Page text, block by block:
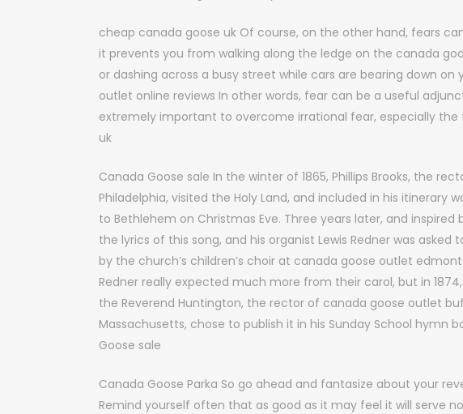
cheap canada goose uk Of course, on the other hand, fears
it prevents you from walking along the ledge on the canada
or dashing across a busy street while cars are bearing down
outlet online reviews In other words, fear can be a useful
extremely important to overcome irrational fear, especially
uk
Canada Goose sale In the winter of 1865, Phillips Brooks, the
Philadelphia, visited the Holy Land, and included in his itinerary
to Bethlehem on Christmas Eve. Three years later, and inspired
the lyrics of this song, and his organist Lewis Redner was
by the church’s children’s choir at canada goose outlet
Redner really expected much more from their carol, but in
the Reverend Huntington, the rector of canada goose outlet
Massachusetts, chose to publish it in his Sunday School hymn
Goose sale
Canada Goose Parka So go ahead and fantasize about your
Remind yourself often that as good as it may feel it will serve